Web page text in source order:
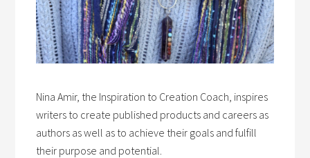
Nina Amir, the Inspiration to Creation Coach, inspires
writers to create published products and careers as
authors as well as to achieve their goals and fulfill
their purpose and potential.